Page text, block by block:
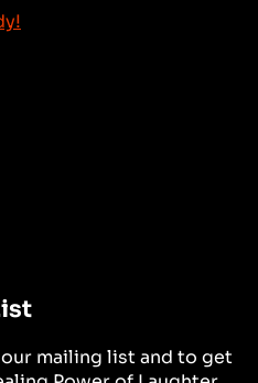
mailing list and to get